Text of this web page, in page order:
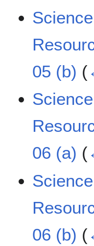
05 (b) (
06 (a) (
06 (b) (